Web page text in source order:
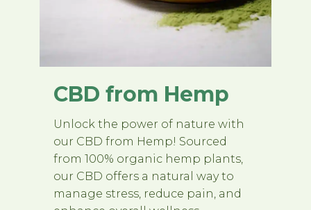
CBD from Hemp
Unlock the power of nature with
our CBD from Hemp! Sourced
from 100% organic hemp plants,
our CBD offers a natural way to
manage stress, reduce pain, and